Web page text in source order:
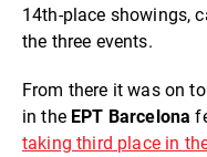
14th-place showings,
the three events.
From there it was on
in the EPT Barcelona
taking third place in